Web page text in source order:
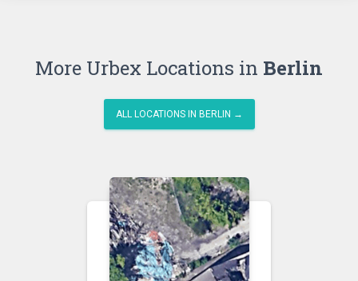
More Urbex Locations in Berlin
ALL LOCATIONS IN BERLIN →